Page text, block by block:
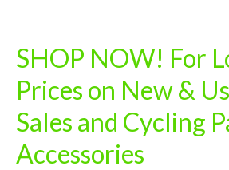
SHOP NOW! For
Prices on New &
Sales and Cycling
Accessories